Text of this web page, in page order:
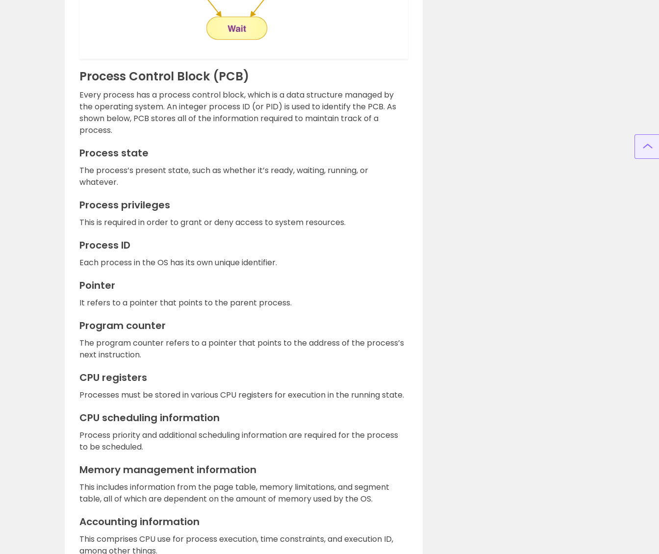
Process Control Block (PCB)
Every process has a process control block, which is a data structure managed by
the operating system. An integer process ID (or PID) is used to identify the PCB. As
shown below, PCB stores all of the information required to maintain track of a
process.
Process state
The process’s present state, such as whether it’s ready, waiting, running, or
whatever.
Process privileges
This is required in order to grant or deny access to system resources.
Process ID
Each process in the OS has its own unique identifier.
Pointer
It refers to a pointer that points to the parent process.
Program counter
The program counter refers to a pointer that points to the address of the process’s
next instruction.
CPU registers
Processes must be stored in various CPU registers for execution in the running state.
CPU scheduling information
Process priority and additional scheduling information are required for the process
to be scheduled.
Memory management information
This includes information from the page table, memory limitations, and segment
table, all of which are dependent on the amount of memory used by the OS.
Accounting information
This comprises CPU use for process execution, time constraints, and execution ID,
among other things.